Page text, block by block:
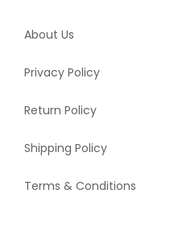
About Us
Privacy Policy
Return Policy
Shipping Policy
Terms & Conditions